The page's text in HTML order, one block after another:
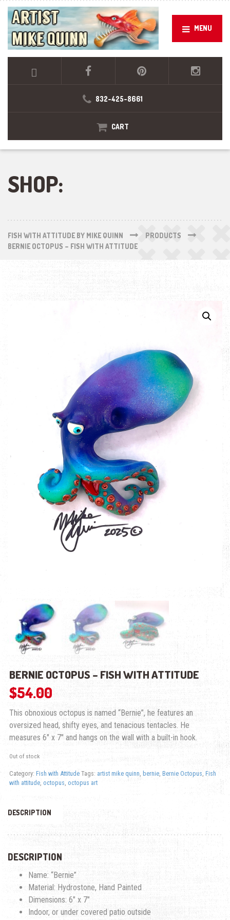
MENU
832-425-8661
CART
SHOP:
FISH WITH ATTITUDE BY MIKE QUINN
PRODUCTS
BERNIE OCTOPUS – FISH WITH ATTITUDE
BERNIE OCTOPUS – FISH WITH ATTITUDE
$54.00
This obnoxious octopus is named “Bernie”, he features an
oversized head, shifty eyes, and tenacious tentacles. He
measures 6″ x 7″ and hangs on the wall with a built-in hook.
Out of stock
Category: Fish with Attitude Tags: artist mike quinn, bernie, Bernie Octopus, Fish
with attitude, octopus, octopus art
DESCRIPTION
DESCRIPTION
Name: “Bernie”
Material: Hydrostone, Hand Painted
Dimensions: 6″ x 7″
Indoor, or under covered patio outside